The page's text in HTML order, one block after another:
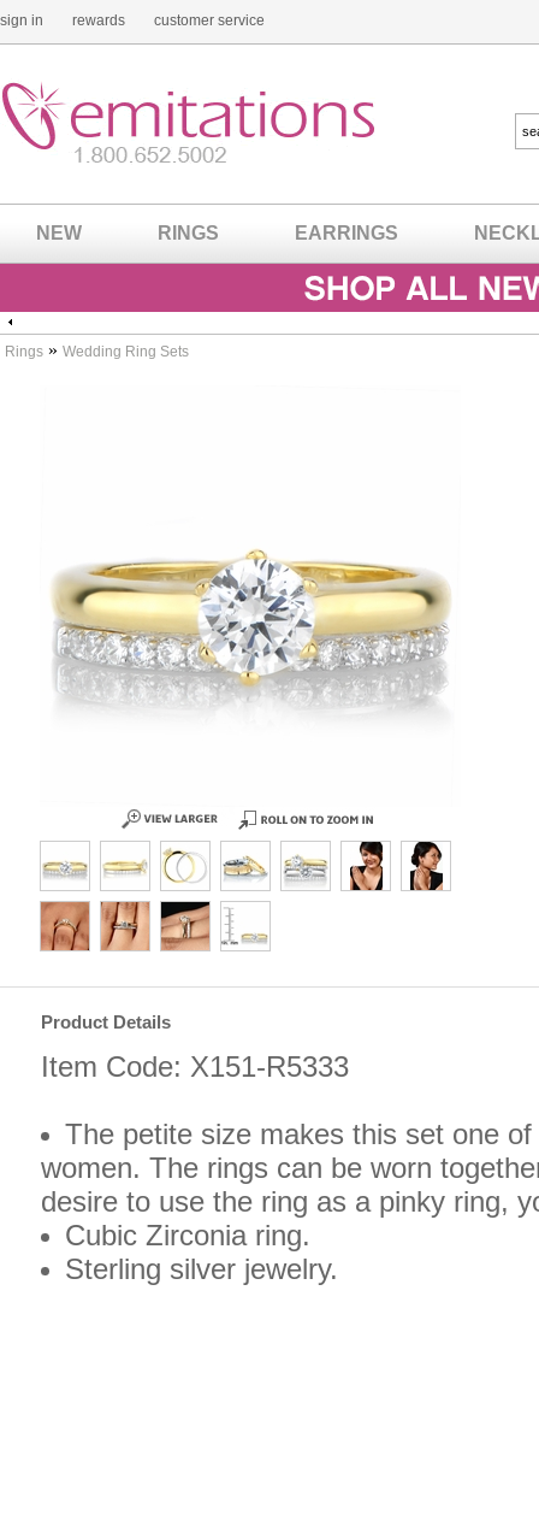
sign in rewards customer service
NEW RINGS EARRINGS
Rings » Wedding Ring Sets
Product Details
Item Code: X151-R5333
The petite size makes this set one
women. The rings can be worn
desire to use the ring as a pinky ring,
Cubic Zirconia ring.
Sterling silver jewelry.